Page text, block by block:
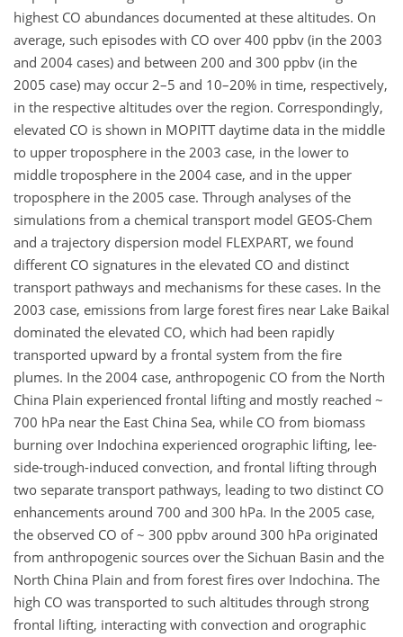
highest CO abundances documented at these altitudes. On
average, such episodes with CO over 400 ppbv (in the 2003
and 2004 cases) and between 200 and 300 ppbv (in the
2005 case) may occur 2–5 and 10–20% in time, respectively,
in the respective altitudes over the region. Correspondingly,
elevated CO is shown in MOPITT daytime data in the middle
to upper troposphere in the 2003 case, in the lower to
middle troposphere in the 2004 case, and in the upper
troposphere in the 2005 case. Through analyses of the
simulations from a chemical transport model GEOS-Chem
and a trajectory dispersion model FLEXPART, we found
different CO signatures in the elevated CO and distinct
transport pathways and mechanisms for these cases. In the
2003 case, emissions from large forest fires near Lake Baikal
dominated the elevated CO, which had been rapidly
transported upward by a frontal system from the fire
plumes. In the 2004 case, anthropogenic CO from the North
China Plain experienced frontal lifting and mostly reached ~
700 hPa near the East China Sea, while CO from biomass
burning over Indochina experienced orographic lifting, lee-
side-trough-induced convection, and frontal lifting through
two separate transport pathways, leading to two distinct CO
enhancements around 700 and 300 hPa. In the 2005 case,
the observed CO of ~ 300 ppbv around 300 hPa originated
from anthropogenic sources over the Sichuan Basin and the
North China Plain and from forest fires over Indochina. The
high CO was transported to such altitudes through strong
frontal lifting, interacting with convection and orographic